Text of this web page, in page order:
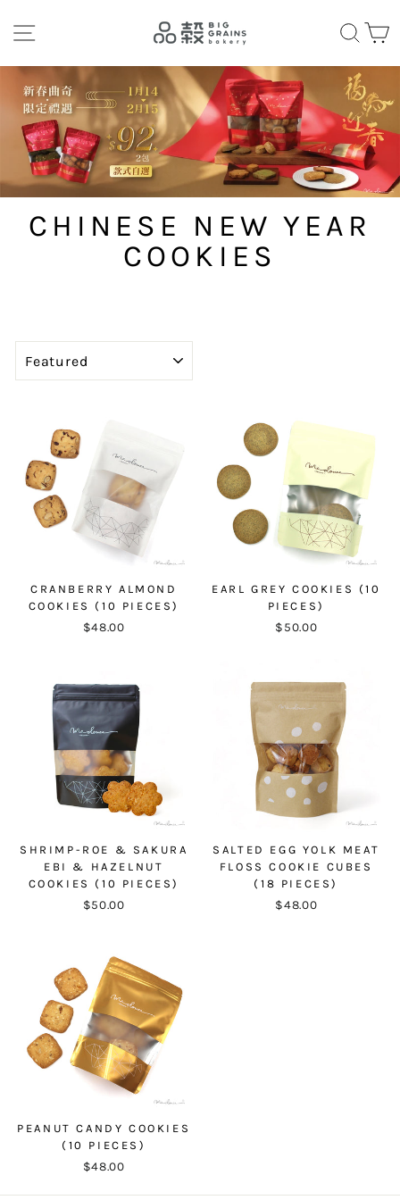
to
SITE NAVIGATION
CHINESE NEW YEAR
COOKIES
CRANBERRY ALMOND
COOKIES (10 PIECES)
$48.00
EARL GREY COOKIES (10
PIECES)
$50.00
SHRIMP-ROE & SAKURA
EBI & HAZELNUT
COOKIES (10 PIECES)
$50.00
SALTED EGG YOLK MEAT
FLOSS COOKIE CUBES
(18 PIECES)
$48.00
PEANUT CANDY COOKIES
(10 PIECES)
$48.00